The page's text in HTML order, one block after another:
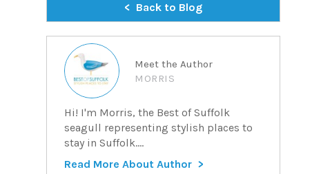
Back to Blog
Meet the Author
MORRIS
Hi! I'm Morris, the Best of Suffolk
seagull representing stylish places to
stay in Suffolk....
Read More About Author